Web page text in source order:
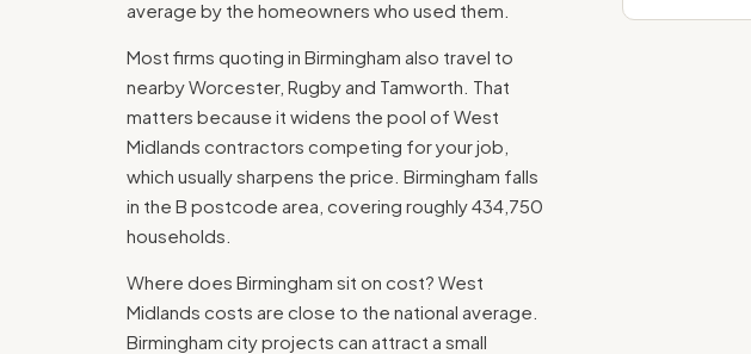
average by the homeowners who used them.
Most firms quoting in Birmingham also travel to
nearby Worcester, Rugby and Tamworth. That
matters because it widens the pool of West
Midlands contractors competing for your job,
which usually sharpens the price. Birmingham falls
in the B postcode area, covering roughly 434,750
households.
Where does Birmingham sit on cost? West
Midlands costs are close to the national average.
Birmingham city projects can attract a small